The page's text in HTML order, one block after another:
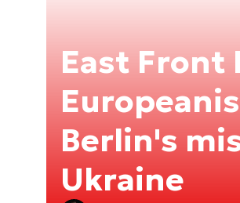
East Front
Berlin's
Ukraine